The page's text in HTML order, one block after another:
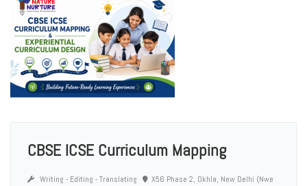
CBSE ICSE Curriculum Mapping
Writing - Editing - Translating
X56 Phase 2, Okhla, New Delhi (Nwe